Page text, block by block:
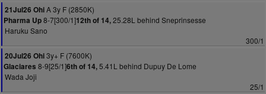
21Jul26 OhiA 3y F (2850K)
Pharma Up8-7[300/1]12th of 14,25.28L behind Sneprinsesse
Haruku Sano
300/1
20Jul26 Ohi3y+ F (7600K)
Glaciares 8-9[25/1]6th of 14,5.41L behind Dupuy De Lome
Wada Joji
25/1